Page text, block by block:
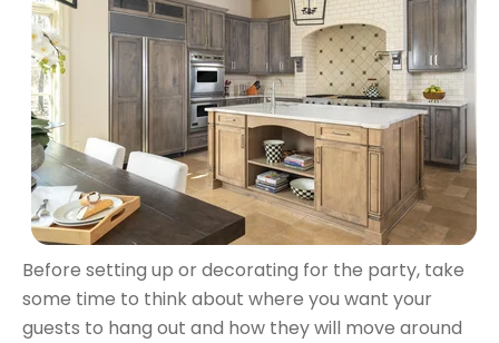
Before setting up or decorating for the party, take
some time to think about where you want your
guests to hang out and how they will move around